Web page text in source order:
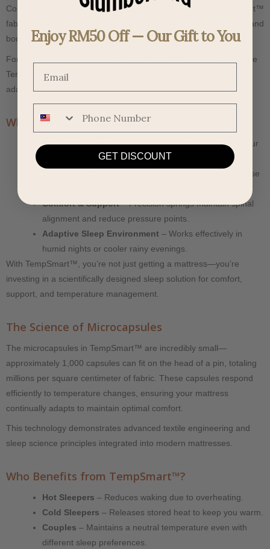
Combining advanced spring technology with adaptive TempSmart™
fabric delivers a holistic sleep solution, addressing both comfort and
body support.
For those searching for a
, the
TempSmart™ series provides superior comfort and temperature-
adaptive performance.
Why Choose TempSmart™?
Temperature Regulation– Microcapsules adapt to your
body to maintain a stable temperature.
– Kikoo graphite strips help disperse
Comfort & Support– Precision springs maintain spinal
alignment and reduce pressure points.
Adaptive Sleep Environment – Works effectively in
humid nights or cooler rainy evenings.
With TempSmart™, you’re not just getting a mattress—you’re
investing in a scientifically designed sleep solution for comfort,
support, and temperature management.
The Science of Microcapsules
The microcapsules in TempSmart™ are incredibly small—
approximately 1,000 capsules can fit on the head of a pin, totaling
millions per square centimeter of fabric. These capsules respond
efficiently to temperature changes, ensuring your mattress
continually adapts to maintain optimal comfort.
This technology demonstrates advanced textile engineering and
sleep science principles integrated into modern mattresses.
Who Benefits from TempSmart™?
Hot Sleepers – Reduces waking due to overheating.
Cold Sleepers – Releases stored heat to keep you warm.
Couples – Maintains a neutral temperature even with
different sleep preferences.
Enjoy RM50 Off — Our Gift to You
GET DISCOUNT